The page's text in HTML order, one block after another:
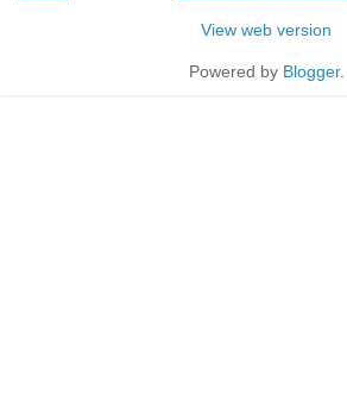
View web version
Powered by Blogger.